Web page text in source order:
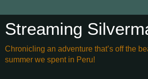
Streaming
Chronicling an adventure that’s off the
summer we spent in Peru!